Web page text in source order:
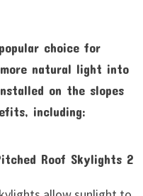
choice for
natural light into
on the slopes
including: